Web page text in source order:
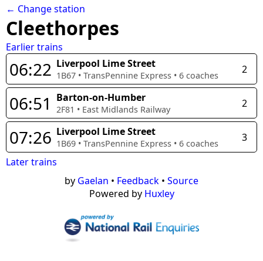
← Change station
Cleethorpes
Earlier trains
06:22 Liverpool Lime Street
1B67 • TransPennine Express • 6 coaches 2
06:51 Barton-on-Humber
2F81 • East Midlands Railway 2
07:26 Liverpool Lime Street
1B69 • TransPennine Express • 6 coaches
3
Later trains
by Gaelan • Feedback • Source
Powered by Huxley